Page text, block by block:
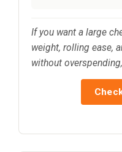
If you want a large
weight, rolling ease,
without